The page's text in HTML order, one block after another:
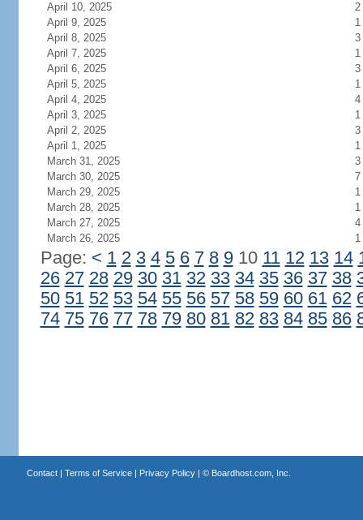
April 10, 2025
2
April 9, 2025
1
April 8, 2025
3
April 7, 2025
1
April 6, 2025
3
April 5, 2025
1
April 4, 2025
4
April 3, 2025
1
April 2, 2025
3
April 1, 2025
1
March 31, 2025
3
March 30, 2025
7
March 29, 2025
1
March 28, 2025
1
March 27, 2025
4
March 26, 2025
1
Page: < 1 2 3 4 5 6 7 8 910 11 12 13 14
26 27 28 29 30 31 32 33 34 35 36 37 38
50 51 52 53 54 55 56 57 58 59 60 61 62
74 75 76 77 78 79 80 81 82 83 84 85 86
Contact| Terms of Service| Privacy Policy| © Boardhost.com, Inc.